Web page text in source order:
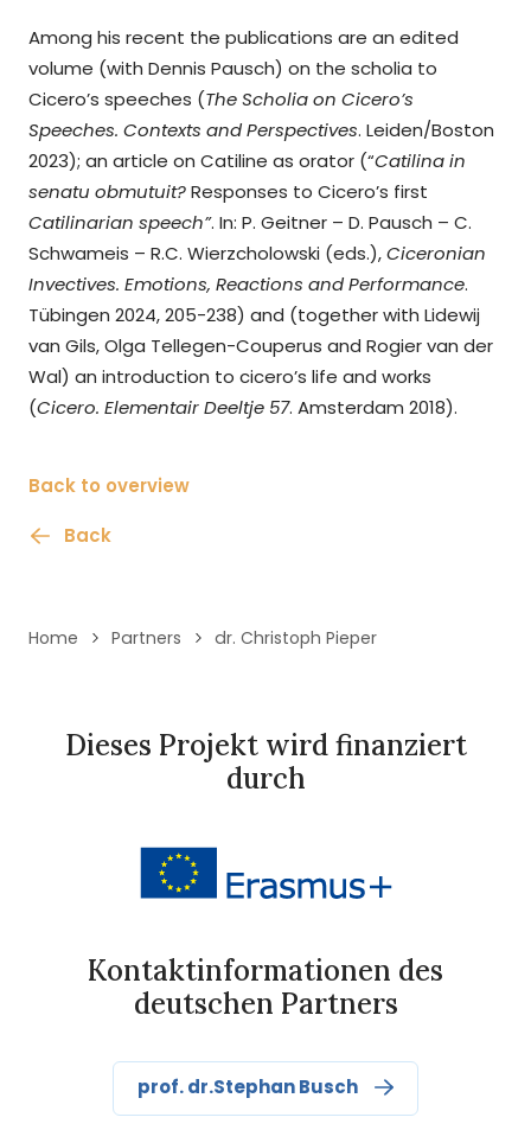
Among his recent the publications are an edited
volume (with Dennis Pausch) on the scholia to
Cicero’s speeches (The Scholia on Cicero’s
Speeches. Contexts and Perspectives. Leiden/Boston
2023); an article on Catiline as orator (“Catilina in
senatu obmutuit?Responses to Cicero’s first
Catilinarian speech”. In: P. Geitner – D. Pausch – C.
Schwameis – R.C. Wierzcholowski (eds.),Ciceronian
Invectives. Emotions, Reactions and Performance.
Tübingen 2024, 205-238) and (together with Lidewij
van Gils, Olga Tellegen-Couperus and Rogier van der
Wal) an introduction to cicero’s life and works
(Cicero. Elementair Deeltje 57. Amsterdam 2018).
Back
Back to overview
Home Partners dr. Christoph Pieper
Dieses Projekt wird finanziert
durch
Kontaktinformationen des
deutschen Partners
prof. dr.Stephan Busch